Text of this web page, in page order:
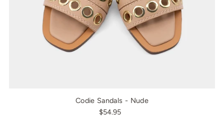
Codie Sandals - Nude
$54.95